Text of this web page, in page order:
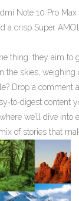
Note 10 Pro
a crisp Super
thing: they aim to
the skies,
Drop a comment
content
we’ll dive
of stories that